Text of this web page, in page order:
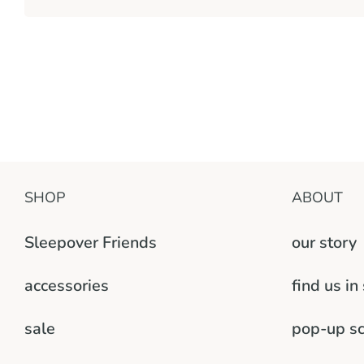
SHOP
Sleepover Friends
accessories
sale
ABOUT
our story
find us in
pop-up